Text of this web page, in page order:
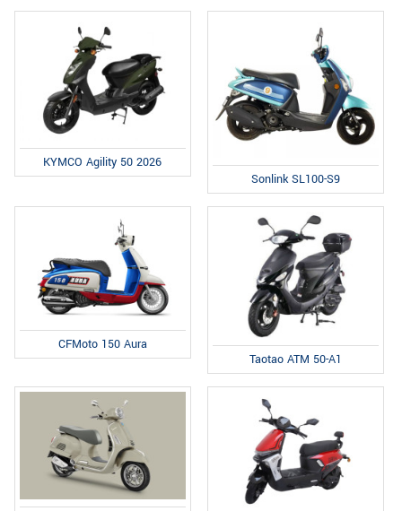
KYMCO Agility 50 2026
Sonlink SL100-S9
CFMoto 150 Aura
Taotao ATM 50-A1